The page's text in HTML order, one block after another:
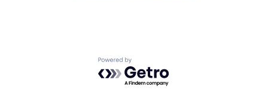
Powered by Getro.com